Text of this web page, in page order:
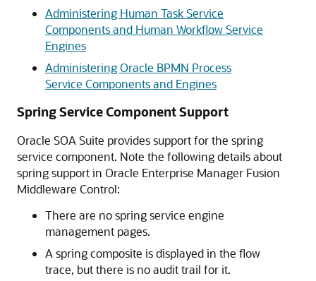
Administering Human Task Service
Components and Human Workflow Service
Engines
Administering Oracle BPMN Process
Service Components and Engines
Spring Service Component Support
Oracle SOA Suite provides support for the spring
service component. Note the following details about
spring support in Oracle Enterprise Manager Fusion
Middleware Control:
There are no spring service engine
management pages.
A spring composite is displayed in the flow
trace, but there is no audit trail for it.